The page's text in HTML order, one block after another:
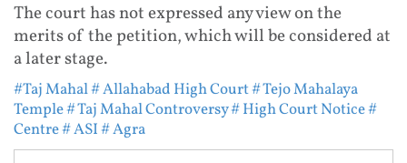
The court has not expressed any view on the
merits of the petition, which will be considered at
a later stage.
#Taj Mahal# Allahabad High Court# Tejo Mahalaya
Temple# Taj Mahal Controversy# High Court Notice#
Centre# ASI# Agra